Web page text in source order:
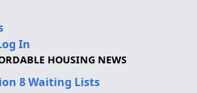
In
HOUSING NEWS
8 Waiting Lists